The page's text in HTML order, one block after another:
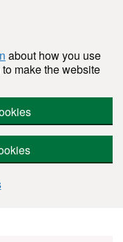
about how you use
make the website